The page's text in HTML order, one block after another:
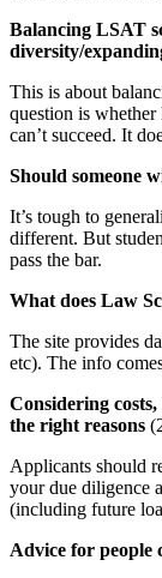
Balancing LSAT
diversity/
This is about
question is
can’t succeed. It
Should someone
It’s tough to
different. But
pass the bar.
What does Law
The site provides
etc). The info
Considering
the right reasons
Applicants should
your due diligence
(including future
Advice for people